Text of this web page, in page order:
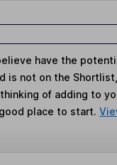
have the
is not on the
of adding to
place to start.